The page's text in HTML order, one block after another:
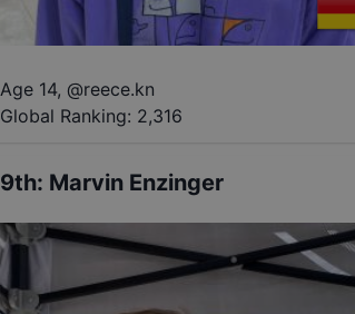
Age 14, @reece.kn
Global Ranking: 2,316
9th: Marvin Enzinger